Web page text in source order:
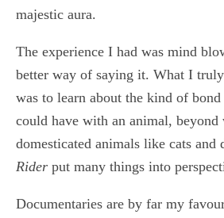
majestic aura.
The experience I had was mind
better way of saying it. What I truly
was to learn about the kind of bond
could have with an animal, beyond
domesticated animals like cats and
Rider put many things into
Documentaries are by far my